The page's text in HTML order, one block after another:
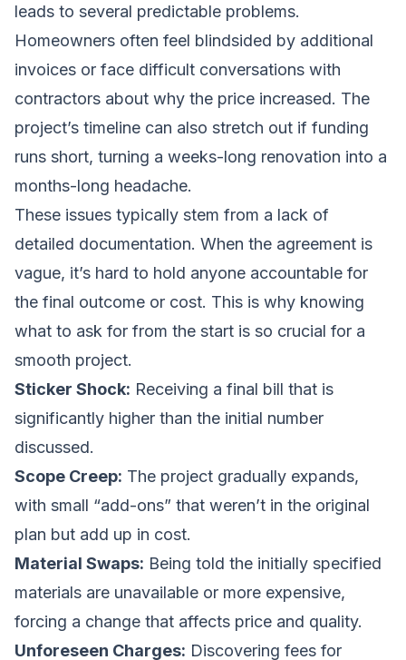
leads to several predictable problems.
Homeowners often feel blindsided by additional
invoices or face difficult conversations with
contractors about why the price increased. The
project’s timeline can also stretch out if funding
runs short, turning a weeks-long renovation into a
months-long headache.
These issues typically stem from a lack of
detailed documentation. When the agreement is
vague, it’s hard to hold anyone accountable for
the final outcome or cost. This is why knowing
what to ask for from the start is so crucial for a
smooth project.
Sticker Shock: Receiving a final bill that is
significantly higher than the initial number
discussed.
Scope Creep: The project gradually expands,
with small “add-ons” that weren’t in the original
plan but add up in cost.
Material Swaps: Being told the initially specified
materials are unavailable or more expensive,
forcing a change that affects price and quality.
Unforeseen Charges: Discovering fees for